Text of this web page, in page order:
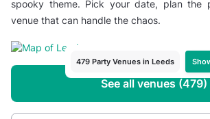
spooky theme. Pick your date, plan the
venue that can handle the chaos.
479 Party Venues in Leeds
See all venues (479)